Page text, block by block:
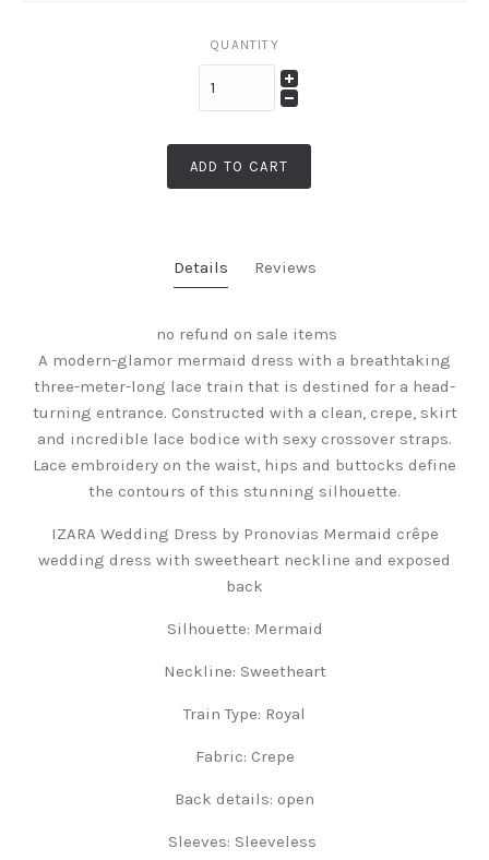
QUANTITY
ADD TO CART
Details Reviews
no refund on sale items
A modern-glamor mermaid dress with a breathtaking
three-meter-long lace train that is destined for a head-
turning entrance. Constructed with a clean, crepe, skirt
and incredible lace bodice with sexy crossover straps.
Lace embroidery on the waist, hips and buttocks define
the contours of this stunning silhouette.
IZARA Wedding Dress by Pronovias Mermaid crêpe
wedding dress with sweetheart neckline and exposed
back
Silhouette: Mermaid
Neckline: Sweetheart
Train Type: Royal
Fabric: Crepe
Back details: open
Sleeves: Sleeveless